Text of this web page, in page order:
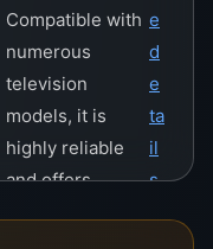
Compatible with
numerous
television
models, it is
highly reliable
and offers
e
d
e
ta
il
s